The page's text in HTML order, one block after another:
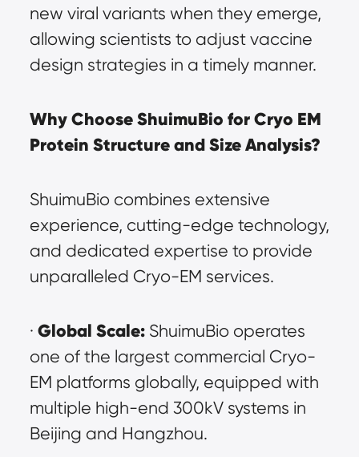
new viral variants when they emerge,
allowing scientists to adjust vaccine
design strategies in a timely manner.
Why Choose ShuimuBio for Cryo EM
Protein Structure and Size Analysis?
ShuimuBio combines extensive
experience, cutting-edge technology,
and dedicated expertise to provide
unparalleled Cryo-EM services.
· Global Scale: ShuimuBio operates
one of the largest commercial Cryo-
EM platforms globally, equipped with
multiple high-end 300kV systems in
Beijing and Hangzhou.